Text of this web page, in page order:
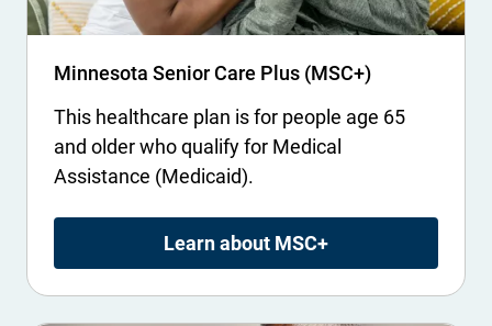
Minnesota Senior Care Plus (MSC+)
This healthcare plan is for people age 65
and older who qualify for Medical
Assistance (Medicaid).
Learn about MSC+